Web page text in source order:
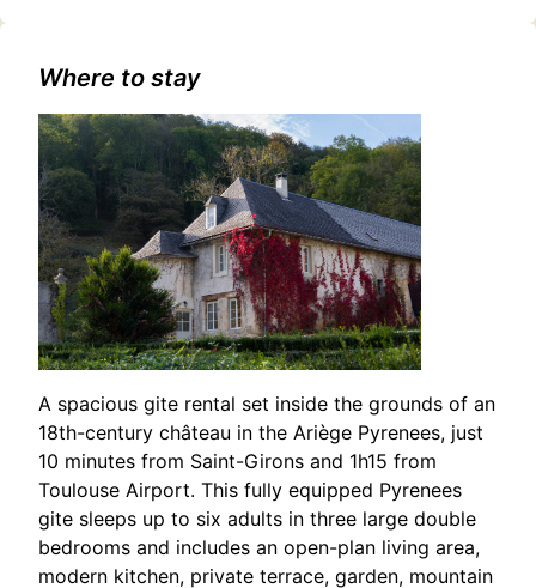
Where to stay
A spacious gite rental set inside the grounds of an
18th-century château in the Ariège Pyrenees, just
10 minutes from Saint-Girons and 1h15 from
Toulouse Airport. This fully equipped Pyrenees
gite sleeps up to six adults in three large double
bedrooms and includes an open-plan living area,
modern kitchen, private terrace, garden, mountain